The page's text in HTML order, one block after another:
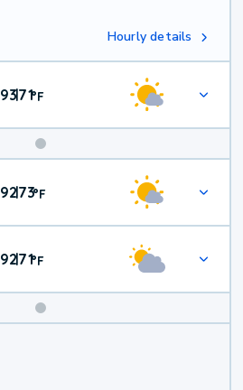
Hourly details
93|71°F
Weekend
Weather
92|73°F
92|71°F